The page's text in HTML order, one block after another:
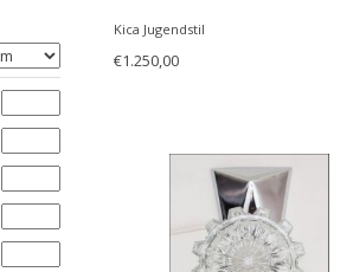
Kica Jugendstil
€1.250,00